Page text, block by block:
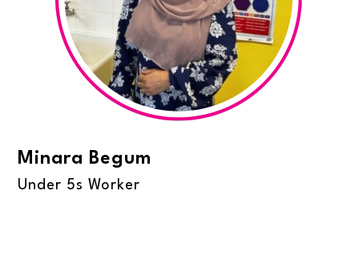
Minara Begum
Under 5s Worker